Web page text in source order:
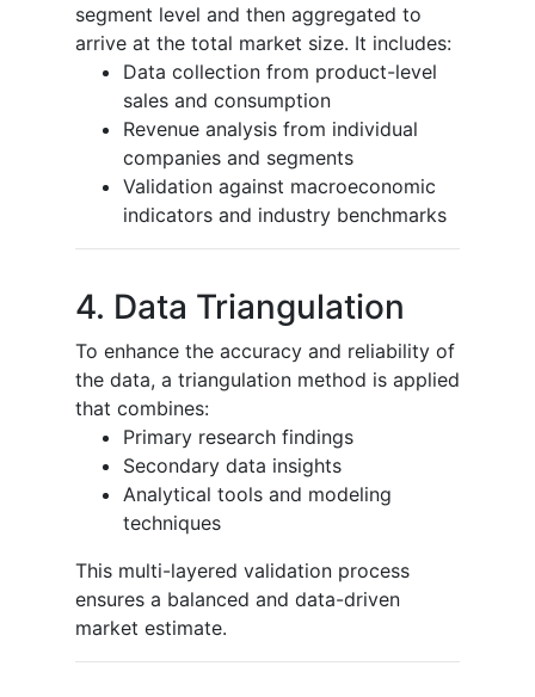
segment level and then aggregated to
arrive at the total market size. It includes:
Data collection from product-level
sales and consumption
Revenue analysis from individual
companies and segments
Validation against macroeconomic
indicators and industry benchmarks
4. Data Triangulation
To enhance the accuracy and reliability of
the data, a triangulation method is applied
that combines:
Primary research findings
Secondary data insights
Analytical tools and modeling
techniques
This multi-layered validation process
ensures a balanced and data-driven
market estimate.